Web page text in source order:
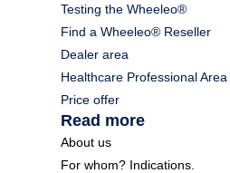
Testing the Wheeleo®
Find a Wheeleo® Reseller
Dealer area
Healthcare Professional Area
Price offer
Read more
About us
For whom? Indications.